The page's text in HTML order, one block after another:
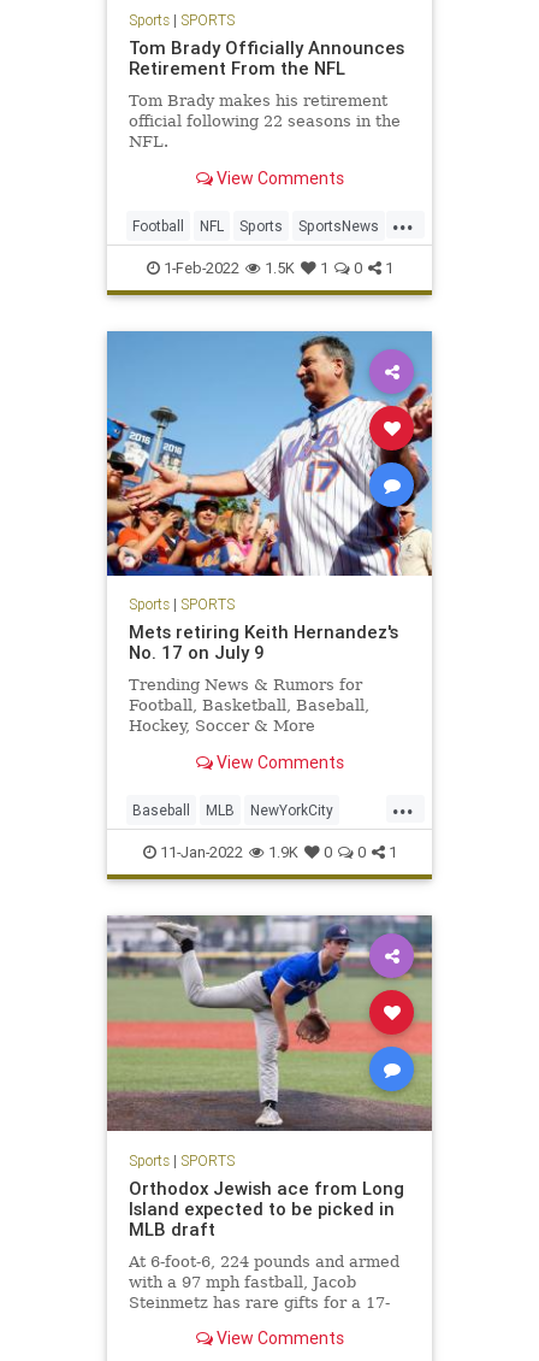
Sports| SPORTS
Tom Brady Officially Announces
Retirement From the NFL
Tom Brady makes his retirement
official following 22 seasons in the
NFL.
View Comments
...
Football NFL Sports SportsNews
TomBrady
1-Feb-2022 1.5K 1 0 1
Sports| SPORTS
Mets retiring Keith Hernandez's
No. 17 on July 9
Trending News & Rumors for
Football, Basketball, Baseball,
Hockey, Soccer & More
View Comments
...
Baseball MLB NewYorkCity
Sports TheMets
11-Jan-2022 1.9K 0 0 1
Sports| SPORTS
Orthodox Jewish ace from Long
Island expected to be picked in
MLB draft
At 6-foot-6, 224 pounds and armed
with a 97 mph fastball, Jacob
Steinmetz has rare gifts for a 17-
View Comments